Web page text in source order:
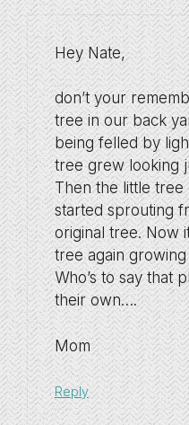
Hey Nate,
don’t your
tree in our back
being felled by
tree grew looking
Then the little
started sprouting
original tree. Now
tree again
Who’s to say that
their own….
Mom
Reply